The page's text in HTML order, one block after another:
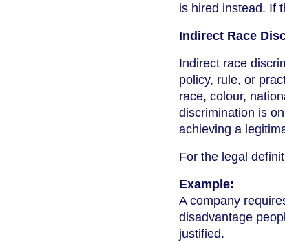
is hired instead. If
Indirect Race
Indirect race
policy, rule, or
race, colour,
discrimination is
achieving a
For the legal
Example:
A company
disadvantage
justified.